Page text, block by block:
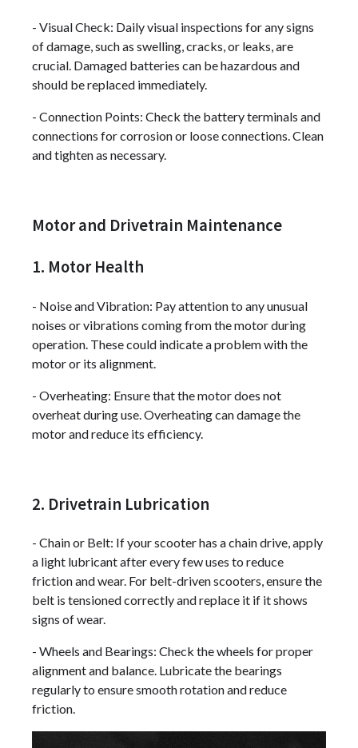
- Visual Check: Daily visual inspections for any signs
of damage, such as swelling, cracks, or leaks, are
crucial. Damaged batteries can be hazardous and
should be replaced immediately.
- Connection Points: Check the battery terminals and
connections for corrosion or loose connections. Clean
and tighten as necessary.
Motor and Drivetrain Maintenance
1. Motor Health
- Noise and Vibration: Pay attention to any unusual
noises or vibrations coming from the motor during
operation. These could indicate a problem with the
motor or its alignment.
- Overheating: Ensure that the motor does not
overheat during use. Overheating can damage the
motor and reduce its efficiency.
2. Drivetrain Lubrication
- Chain or Belt: If your scooter has a chain drive, apply
a light lubricant after every few uses to reduce
friction and wear. For belt-driven scooters, ensure the
belt is tensioned correctly and replace it if it shows
signs of wear.
- Wheels and Bearings: Check the wheels for proper
alignment and balance. Lubricate the bearings
regularly to ensure smooth rotation and reduce
friction.